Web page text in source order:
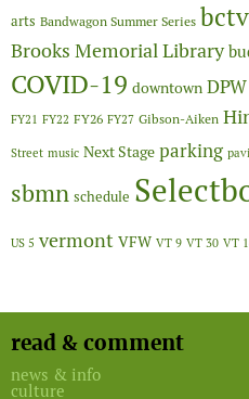
arts Bandwagon Summer Series bctv
Brooks Memorial Library
COVID-19 downtown DPW
FY21 FY22 FY26 FY27 Gibson-Aiken
Street music Next Stage parking
sbmn schedule
US 5 vermont VFW VT 9 VT 30 VT
read & comment
news & info
culture